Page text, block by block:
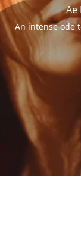
Ae
An intense ode